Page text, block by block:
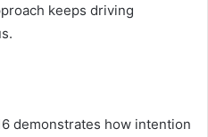
keeps driving
demonstrates how intention